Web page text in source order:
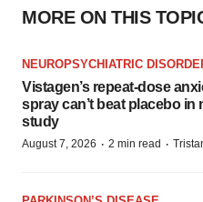
MORE ON THIS
NEUROPSYCHIATRIC
Vistagen’s repeat-dose
spray can’t beat placebo in
study
August 7, 2026 · 2 min read ·